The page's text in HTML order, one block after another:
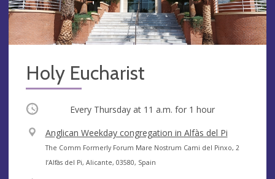
Holy Eucharist
Occurring Every Thursday at 11 a.m. for 1 hour
V
e
n
Anglican Weekday congregation in Alfàs del Pi
A
d
The Comm Formerly Forum Mare Nostrum Cami del Pinxo, 2
l’Alfàs del Pi, Alicante, 03580, Spain